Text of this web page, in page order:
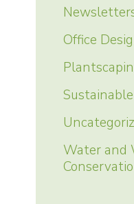
Office
Water and